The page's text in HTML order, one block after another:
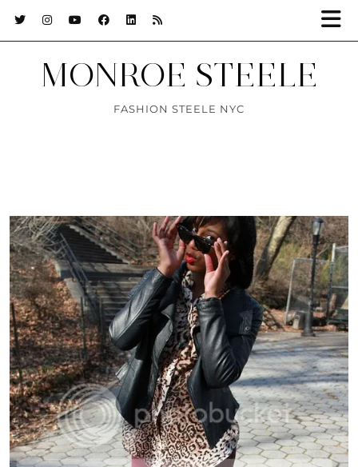
MONROE STEELE
FASHION STEELE NYC